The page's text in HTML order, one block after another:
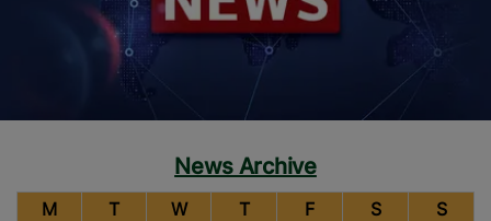
News Archive
M T W T F S S